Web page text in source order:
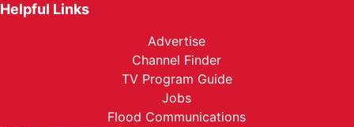
Helpful Links
Advertise
Channel Finder
TV Program Guide
Jobs
Flood Communications